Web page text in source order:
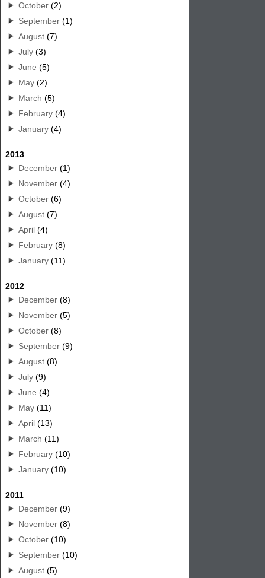
October (2)
September (1)
August (7)
July (3)
June (5)
May (2)
March (5)
February (4)
January (4)
2013
December (1)
November (4)
October (6)
August (7)
April (4)
February (8)
January (11)
2012
December (8)
November (5)
October (8)
September (9)
August (8)
July (9)
June (4)
May (11)
April (13)
March (11)
February (10)
January (10)
2011
December (9)
November (8)
October (10)
September (10)
August (5)